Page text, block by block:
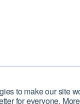
to make our site
for everyone.